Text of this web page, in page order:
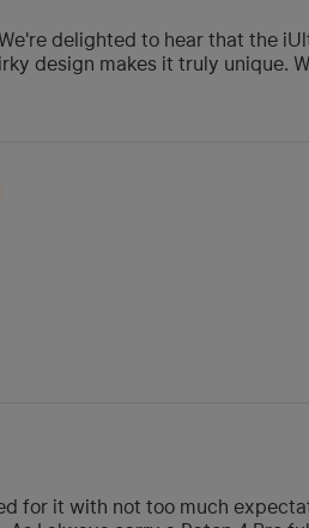
delighted to hear that the
design makes it truly unique.
for it with not too much